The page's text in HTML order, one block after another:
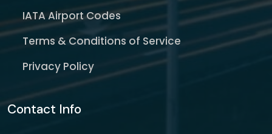
IATA Airport Codes
Terms & Conditions of Service
Privacy Policy
Contact Info